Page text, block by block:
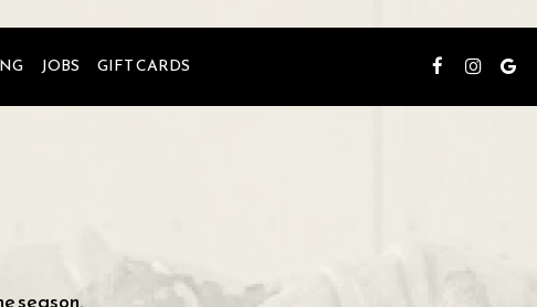
JOBS GIFT CARDS
season.